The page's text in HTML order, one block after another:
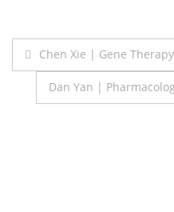
Post
navigation
Chen Xie | Gene
Dan Yan |